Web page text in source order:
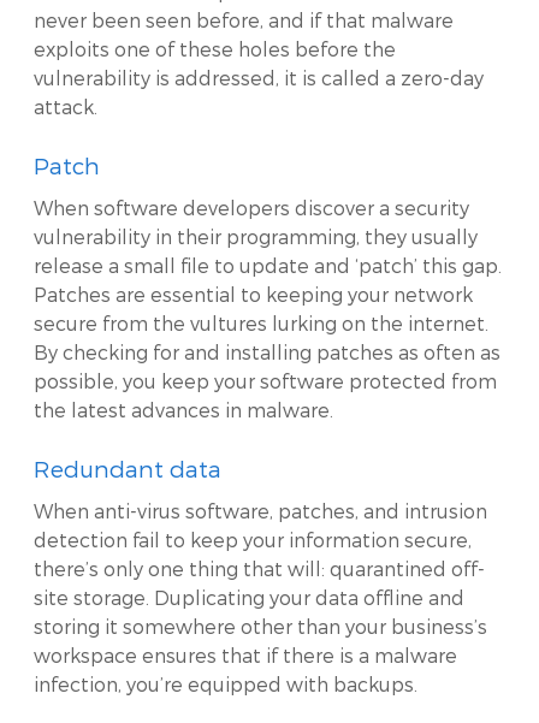
never been seen before, and if that malware
exploits one of these holes before the
vulnerability is addressed, it is called a zero-day
attack.
Patch
When software developers discover a security
vulnerability in their programming, they usually
release a small file to update and ‘patch’ this gap.
Patches are essential to keeping your network
secure from the vultures lurking on the internet.
By checking for and installing patches as often as
possible, you keep your software protected from
the latest advances in malware.
Redundant data
When anti-virus software, patches, and intrusion
detection fail to keep your information secure,
there’s only one thing that will: quarantined off-
site storage. Duplicating your data offline and
storing it somewhere other than your business’s
workspace ensures that if there is a malware
infection, you’re equipped with backups.